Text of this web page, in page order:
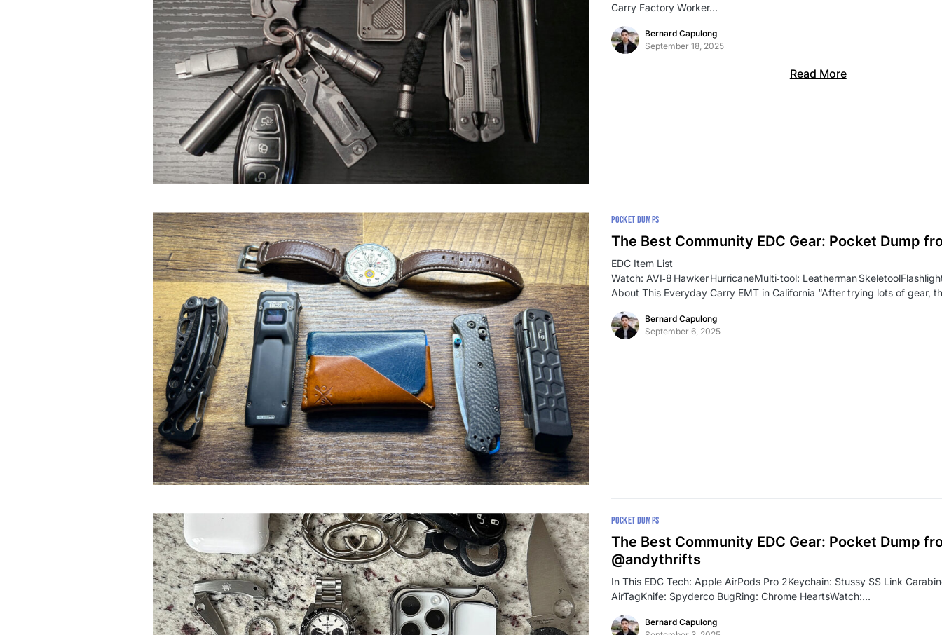
Carry Factory Worker…
Bernard Capulong
September 18, 2025
Read More
POCKET DUMPS
The Best Community EDC Gear: Pocket Dump
EDC Item List
Watch: AVI‑8 Hawker HurricaneMulti‑tool: Leatherman
About This Everyday Carry EMT in California “After trying lots of gear,
Bernard Capulong
September 6, 2025
POCKET DUMPS
The Best Community EDC Gear: Pocket Dump
@andythrifts
In This EDC Tech: Apple AirPods Pro 2Keychain: Stussy SS Link
AirTagKnife: Spyderco BugRing: Chrome HeartsWatch:…
Bernard Capulong